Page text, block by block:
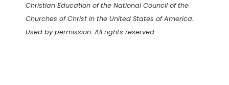
Christian Education of the National Council of the
Churches of Christ in the United States of America.
Used by permission. All rights reserved.